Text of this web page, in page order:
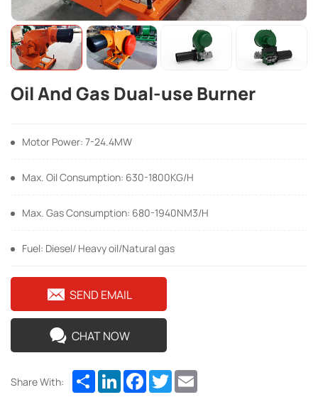
Oil And Gas Dual-use Burner
Motor Power: 7-24.4MW
Max. Oil Consumption: 630-1800KG/H
Max. Gas Consumption: 680-1940NM3/H
Fuel: Diesel/ Heavy oil/Natural gas
SEND EMAIL
CHAT NOW
Share With: ShareLinkedInFacebook
Twitter